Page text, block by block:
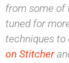
from some of
tuned for
techniques
on Stitcher